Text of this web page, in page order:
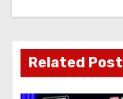
g
a
t
Related Post